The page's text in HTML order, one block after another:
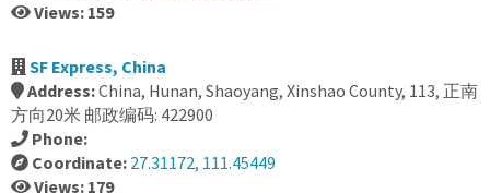
Views: 159
SF Express, China
Address:China, Hunan, Shaoyang, Xinshao County, 113, 正南
方向20米 邮政编码: 422900
Phone:
Coordinate: 27.31172, 111.45449
Views: 179